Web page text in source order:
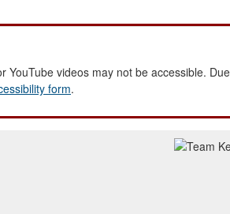
videos may not be accessible.
form.